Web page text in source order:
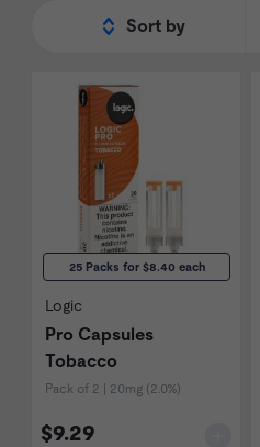
Sort by
25 Packs for $8.40 each
Logic
Pro Capsules
Tobacco
Pack of 2 | 20mg (2.0%)
$9.29